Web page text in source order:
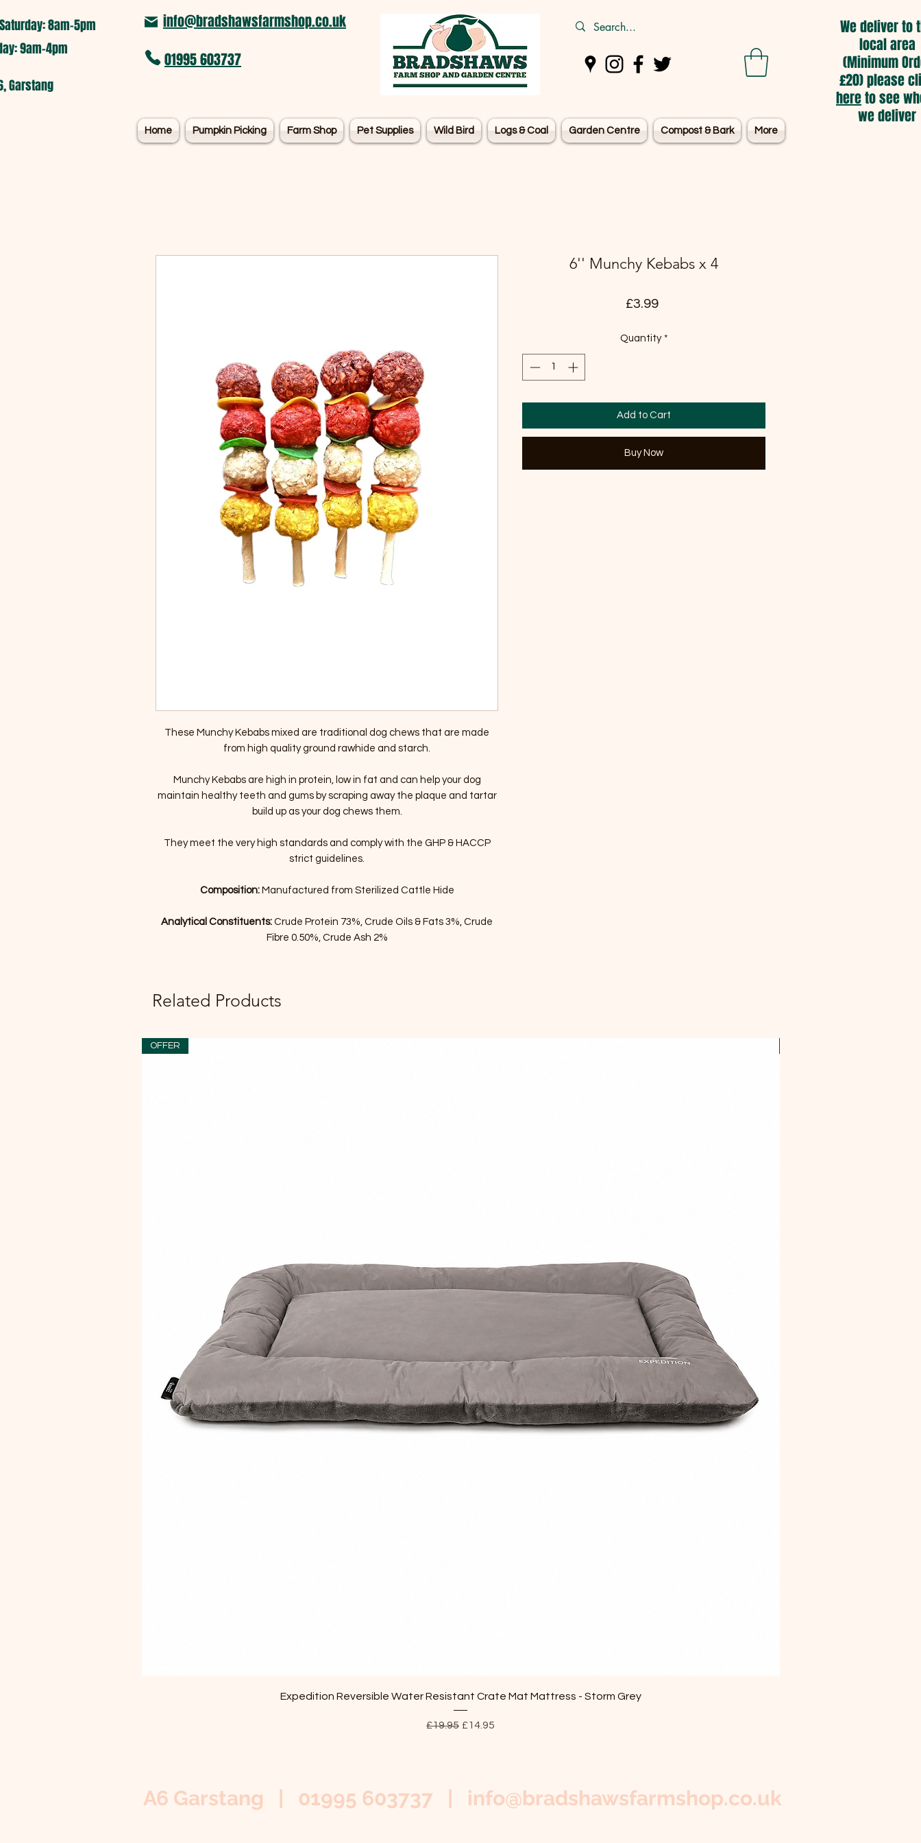
8am-5pm​
9am-4pm
Garstang
info@bradshawsfarmshop.co.uk
01995 603737
Home Pumpkin Picking Farm Shop Pet Supplies Wild Bird Logs & Coal Garden Centre Compost & Bark More
We deliver to
local area
(Minimum
£20) please
hereto see
we deliver
These Munchy Kebabs mixed are traditional dog chews that are made
from high quality ground rawhide and starch.
Munchy Kebabs are high in protein, low in fat and can help your dog
maintain healthy teeth and gums by scraping away the plaque and tartar
build up as your dog chews them.
They meet the very high standards and comply with the GHP & HACCP
strict guidelines.
Composition: Manufactured from Sterilized Cattle Hide
Analytical Constituents: Crude Protein 73%, Crude Oils & Fats 3%, Crude
Fibre 0.50%, Crude Ash 2%
6'' Munchy Kebabs x 4
£3.99Price
Quantity *
Add to Cart
Buy Now
Related Products
Quick View
OFFER
Expedition Reversible Water Resistant Crate Mat Mattress - Storm Grey
Regular Price
£19.95 Sale Price
£14.95
A6 Garstang | 01995 603737 | info@bradshawsfarmshop.co.uk